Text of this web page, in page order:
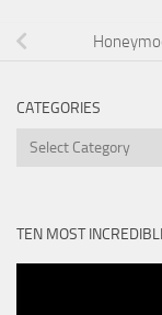
CATEGORIES
Categories
TEN MOST